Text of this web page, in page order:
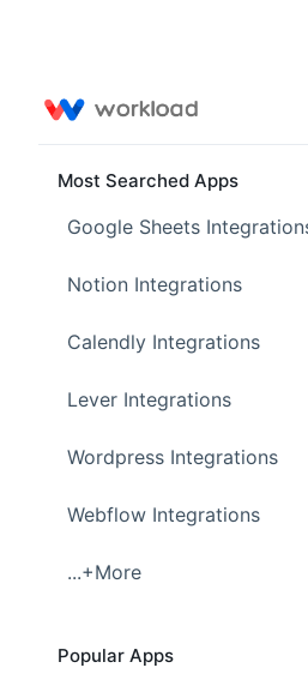
Most Searched Apps
Google Sheets
Notion Integrations
Calendly Integrations
Lever Integrations
Wordpress Integrations
Webflow Integrations
...+More
Popular Apps